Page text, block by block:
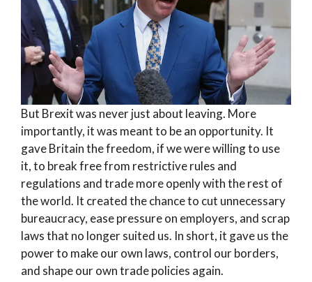
But Brexit was never just about leaving. More
importantly, it was meant to be an opportunity. It
gave Britain the freedom, if we were willing to use
it, to break free from restrictive rules and
regulations and trade more openly with the rest of
the world. It created the chance to cut unnecessary
bureaucracy, ease pressure on employers, and scrap
laws that no longer suited us. In short, it gave us the
power to make our own laws, control our borders,
and shape our own trade policies again.